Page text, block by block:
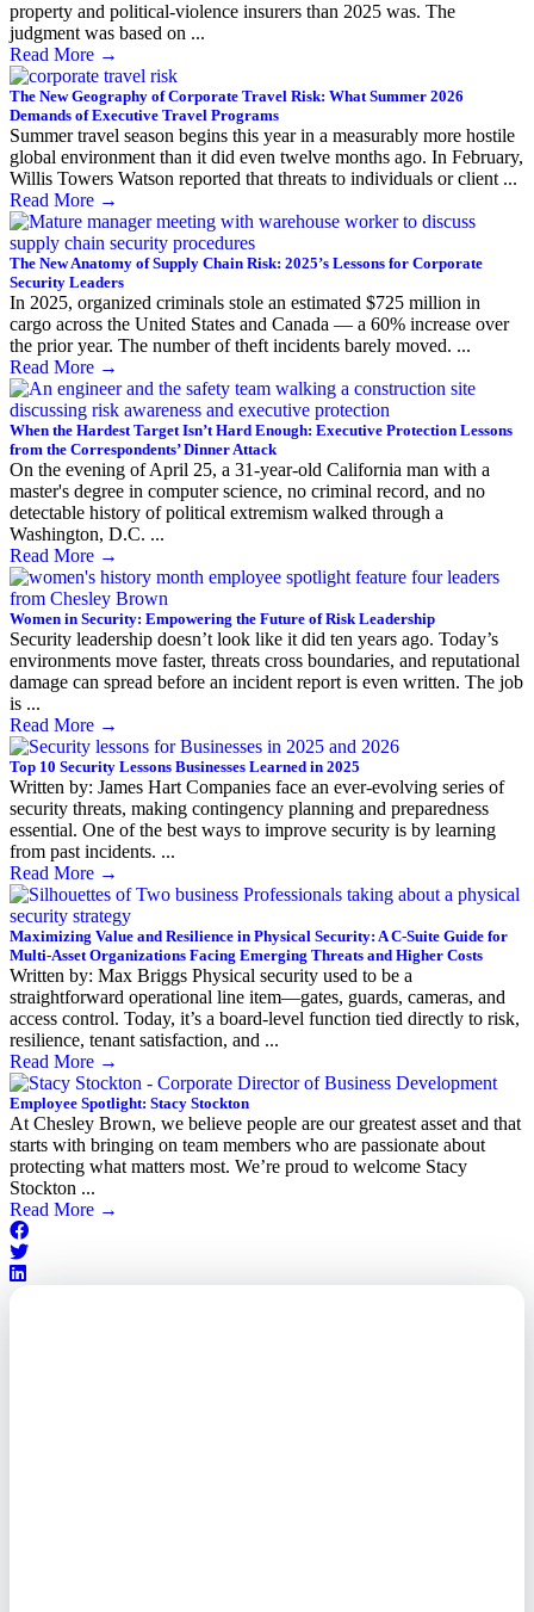
property and political-violence insurers than 2025 was. The
judgment was based on ...
Read More →
The New Geography of Corporate Travel Risk: What Summer 2026
Demands of Executive Travel Programs
Summer travel season begins this year in a measurably more hostile
global environment than it did even twelve months ago. In February,
Willis Towers Watson reported that threats to individuals or client ...
Read More →
The New Anatomy of Supply Chain Risk: 2025’s Lessons for Corporate
Security Leaders
In 2025, organized criminals stole an estimated $725 million in
cargo across the United States and Canada — a 60% increase over
the prior year. The number of theft incidents barely moved. ...
Read More →
When the Hardest Target Isn’t Hard Enough: Executive Protection Lessons
from the Correspondents’ Dinner Attack
On the evening of April 25, a 31-year-old California man with a
master's degree in computer science, no criminal record, and no
detectable history of political extremism walked through a
Washington, D.C. ...
Read More →
Women in Security: Empowering the Future of Risk Leadership
Security leadership doesn’t look like it did ten years ago. Today’s
environments move faster, threats cross boundaries, and reputational
damage can spread before an incident report is even written. The job
is ...
Read More →
Top 10 Security Lessons Businesses Learned in 2025
Written by: James Hart Companies face an ever-evolving series of
security threats, making contingency planning and preparedness
essential. One of the best ways to improve security is by learning
from past incidents. ...
Read More →
Maximizing Value and Resilience in Physical Security: A C-Suite Guide for
Multi-Asset Organizations Facing Emerging Threats and Higher Costs
Written by: Max Briggs Physical security used to be a
straightforward operational line item—gates, guards, cameras, and
access control. Today, it’s a board-level function tied directly to risk,
resilience, tenant satisfaction, and ...
Read More →
Employee Spotlight: Stacy Stockton
At Chesley Brown, we believe people are our greatest asset and that
starts with bringing on team members who are passionate about
protecting what matters most. We’re proud to welcome Stacy
Stockton ...
Read More →